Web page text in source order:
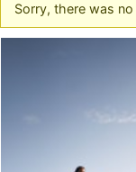
Sorry, there was